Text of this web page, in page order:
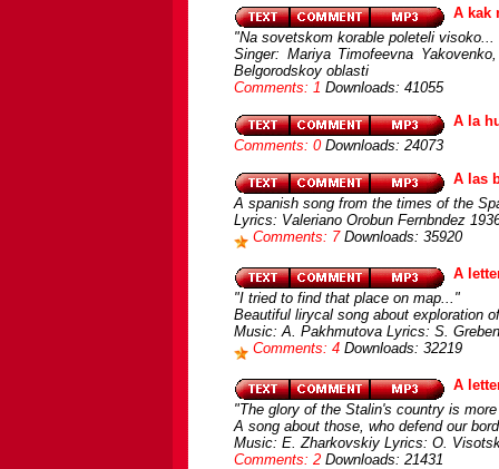
A kak
"Na sovetskom korable poleteli
Singer: Mariya Timofeevna
Belgorodskoy oblasti
Comments: 1 Downloads: 41055
A la
Comments: 0 Downloads: 24073
A las
A spanish song from the times of the
Lyrics: Valeriano Orobun Fernbndez
Comments: 7 Downloads: 35920
A
"I tried to find that place on map..."
Beautiful lirycal song about exploration
Music: A. Pakhmutova Lyrics: S.
Comments: 4 Downloads: 32219
A
"The glory of the Stalin's country is
A song about those, who defend our
Music: E. Zharkovskiy Lyrics: O.
Comments: 2 Downloads: 21431